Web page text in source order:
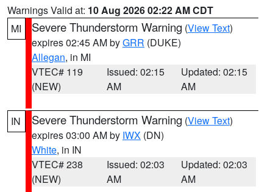
Warnings Valid at: 10 Aug 2026 02:22 AM CDT
MI
Severe Thunderstorm Warning (View Text)
expires 02:45 AM byGRR (DUKE)
Allegan, in MI
VTEC# 119
(NEW)
Issued: 02:15
AM
Updated: 02:15
AM
IN Severe Thunderstorm Warning (View Text)
expires 03:00 AM by IWX (DN)
White, in IN
VTEC# 238
(NEW)
Issued: 02:03
AM
Updated: 02:03
AM